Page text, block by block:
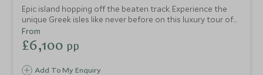
Epic island hopping off the beaten track. Experience the
unique Greek isles like never before on this luxury tour of
Greece's iconic Cycladic cluster. Stunning vistas, secret
hideaways, sublime cuisine, and all with pure authenticity.
You'll get under the skin of local traditions, visit secluded
Add To My Enquiry
From
£6,100 pp